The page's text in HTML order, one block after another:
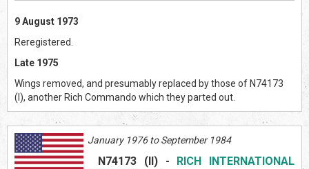
9 August 1973
Reregistered.
Late 1975
Wings removed, and presumably replaced by those of N74173
(I), another Rich Commando which they parted out.
January 1976 to September 1984
N74173 (II) -
RICH INTERNATIONAL